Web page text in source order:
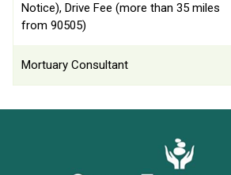
Notice), Drive Fee (more than 35 miles
from 90505)
Mortuary Consultant